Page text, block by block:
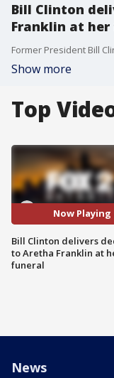
Bill Clinton
Franklin at
Show more
Top
Now Playing
Bill Clinton delivers
to Aretha Franklin at
funeral
News